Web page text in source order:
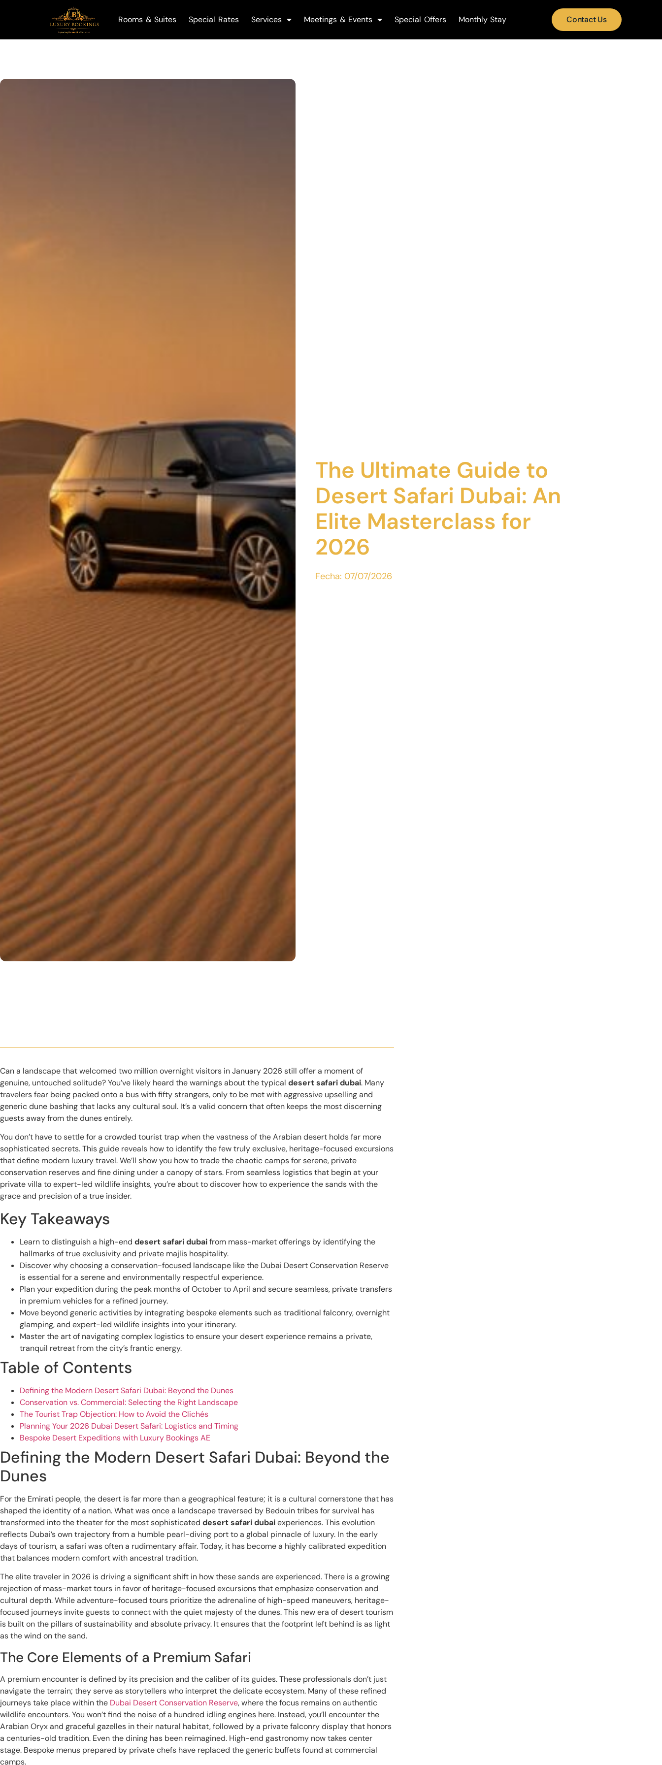
Rooms & Suites Special Rates Services Meetings & Events Special Offers Monthly Stay Contact Us
The Ultimate Guide to
Desert Safari Dubai: An
Elite Masterclass for
2026
Fecha: 07/07/2026
Can a landscape that welcomed two million overnight visitors in January 2026 still offer a moment of
genuine, untouched solitude? You’ve likely heard the warnings about the typical desert safari dubai. Many
travelers fear being packed onto a bus with fifty strangers, only to be met with aggressive upselling and
generic dune bashing that lacks any cultural soul. It’s a valid concern that often keeps the most discerning
guests away from the dunes entirely.
You don’t have to settle for a crowded tourist trap when the vastness of the Arabian desert holds far more
sophisticated secrets. This guide reveals how to identify the few truly exclusive, heritage-focused excursions
that define modern luxury travel. We’ll show you how to trade the chaotic camps for serene, private
conservation reserves and fine dining under a canopy of stars. From seamless logistics that begin at your
private villa to expert-led wildlife insights, you’re about to discover how to experience the sands with the
grace and precision of a true insider.
Key Takeaways
Learn to distinguish a high-end desert safari dubaifrom mass-market offerings by identifying the
hallmarks of true exclusivity and private majlis hospitality.
Discover why choosing a conservation-focused landscape like the Dubai Desert Conservation Reserve
is essential for a serene and environmentally respectful experience.
Plan your expedition during the peak months of October to April and secure seamless, private transfers
in premium vehicles for a refined journey.
Move beyond generic activities by integrating bespoke elements such as traditional falconry, overnight
glamping, and expert-led wildlife insights into your itinerary.
Master the art of navigating complex logistics to ensure your desert experience remains a private,
tranquil retreat from the city’s frantic energy.
Table of Contents
Defining the Modern Desert Safari Dubai: Beyond the Dunes
Conservation vs. Commercial: Selecting the Right Landscape
The Tourist Trap Objection: How to Avoid the Clichés
Planning Your 2026 Dubai Desert Safari: Logistics and Timing
Bespoke Desert Expeditions with Luxury Bookings AE
Defining the Modern Desert Safari Dubai: Beyond the
Dunes
For the Emirati people, the desert is far more than a geographical feature; it is a cultural cornerstone that has
shaped the identity of a nation. What was once a landscape traversed by Bedouin tribes for survival has
transformed into the theater for the most sophisticated desert safari dubaiexperiences. This evolution
reflects Dubai’s own trajectory from a humble pearl-diving port to a global pinnacle of luxury. In the early
days of tourism, a safari was often a rudimentary affair. Today, it has become a highly calibrated expedition
that balances modern comfort with ancestral tradition.
The elite traveler in 2026 is driving a significant shift in how these sands are experienced. There is a growing
rejection of mass-market tours in favor of heritage-focused excursions that emphasize conservation and
cultural depth. While adventure-focused tours prioritize the adrenaline of high-speed maneuvers, heritage-
focused journeys invite guests to connect with the quiet majesty of the dunes. This new era of desert tourism
is built on the pillars of sustainability and absolute privacy. It ensures that the footprint left behind is as light
as the wind on the sand.
The Core Elements of a Premium Safari
A premium encounter is defined by its precision and the caliber of its guides. These professionals don’t just
navigate the terrain; they serve as storytellers who interpret the delicate ecosystem. Many of these refined
journeys take place within the Dubai Desert Conservation Reserve, where the focus remains on authentic
wildlife encounters. You won’t find the noise of a hundred idling engines here. Instead, you’ll encounter the
Arabian Oryx and graceful gazelles in their natural habitat, followed by a private falconry display that honors
a centuries-old tradition. Even the dining has been reimagined. High-end gastronomy now takes center
stage. Bespoke menus prepared by private chefs have replaced the generic buffets found at commercial
camps.